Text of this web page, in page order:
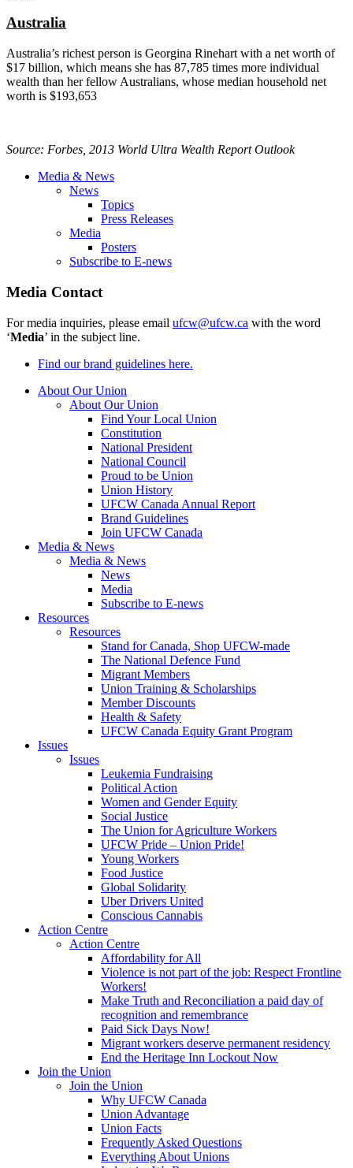
Australia
Australia’s richest person is Georgina Rinehart with a net worth of
$17 billion, which means she has 87,785 times more individual
wealth than her fellow Australians, whose median household net
worth is $193,653
Source: Forbes, 2013 World Ultra Wealth Report Outlook
Media & News
News
Topics
Press Releases
Media
Posters
Subscribe to E-news
Media Contact
For media inquiries, please email ufcw@ufcw.ca with the word
‘Media’ in the subject line.
Find our brand guidelines here.
About Our Union
About Our Union
Find Your Local Union
Constitution
National President
National Council
Proud to be Union
Union History
UFCW Canada Annual Report
Brand Guidelines
Join UFCW Canada
Media & News
Media & News
News
Media
Subscribe to E-news
Resources
Resources
Stand for Canada, Shop UFCW-made
The National Defence Fund
Migrant Members
Union Training & Scholarships
Member Discounts
Health & Safety
UFCW Canada Equity Grant Program
Issues
Issues
Leukemia Fundraising
Political Action
Women and Gender Equity
Social Justice
The Union for Agriculture Workers
UFCW Pride – Union Pride!
Young Workers
Food Justice
Global Solidarity
Uber Drivers United
Conscious Cannabis
Action Centre
Action Centre
Affordability for All
Violence is not part of the job: Respect Frontline
Workers!
Make Truth and Reconciliation a paid day of
recognition and remembrance
Paid Sick Days Now!
Migrant workers deserve permanent residency
End the Heritage Inn Lockout Now
Join the Union
Join the Union
Why UFCW Canada
Union Advantage
Union Facts
Frequently Asked Questions
Everything About Unions